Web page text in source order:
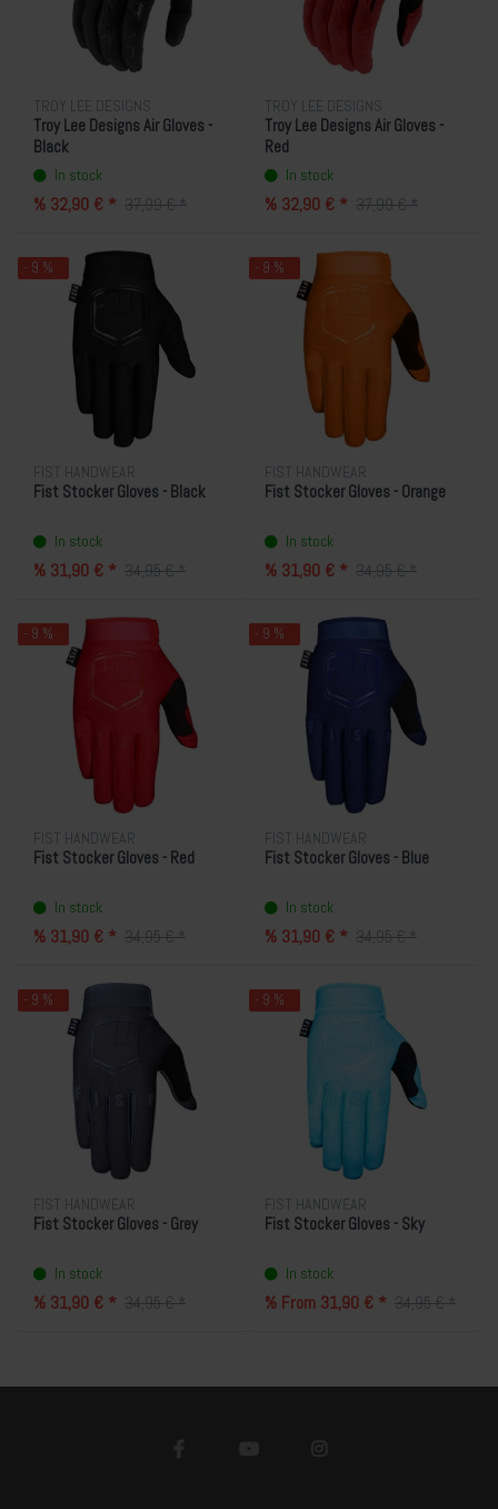
TROY LEE DESIGNS
Troy Lee Designs Air Gloves -
Black
In stock
% 32,90 € * 37,99 € *
TROY LEE DESIGNS
Troy Lee Designs Air Gloves -
Red
In stock
% 32,90 € * 37,99 € *
- 9 %
FIST HANDWEAR
Fist Stocker Gloves - Black
In stock
% 31,90 € * 34,95 € *
- 9 %
FIST HANDWEAR
Fist Stocker Gloves - Orange
In stock
% 31,90 € * 34,95 € *
- 9 %
FIST HANDWEAR
Fist Stocker Gloves - Red
In stock
% 31,90 € * 34,95 € *
- 9 %
FIST HANDWEAR
Fist Stocker Gloves - Blue
In stock
% 31,90 € * 34,95 € *
- 9 %
FIST HANDWEAR
Fist Stocker Gloves - Grey
In stock
% 31,90 € * 34,95 € *
- 9 %
FIST HANDWEAR
Fist Stocker Gloves - Sky
In stock
% From 31,90 € * 34,95 € *